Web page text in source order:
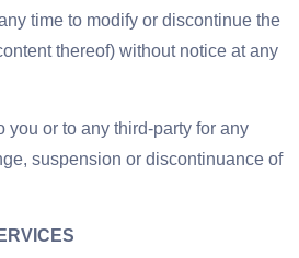
time to modify or discontinue the
thereof) without notice at any
you or to any third-party for any
suspension or discontinuance of